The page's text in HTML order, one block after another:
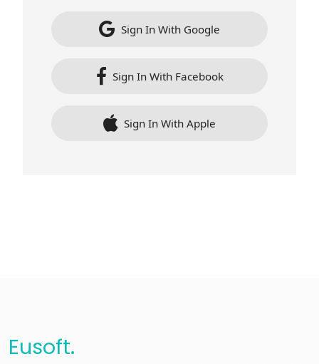
Sign In With Google
Sign In With Facebook
Sign In With Apple
Eusoft.